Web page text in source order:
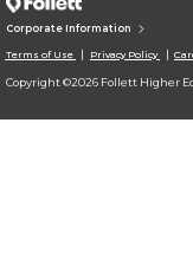
Corporate Information
Terms of Use Privacy Policy
Copyright ©2026 Follett Higher